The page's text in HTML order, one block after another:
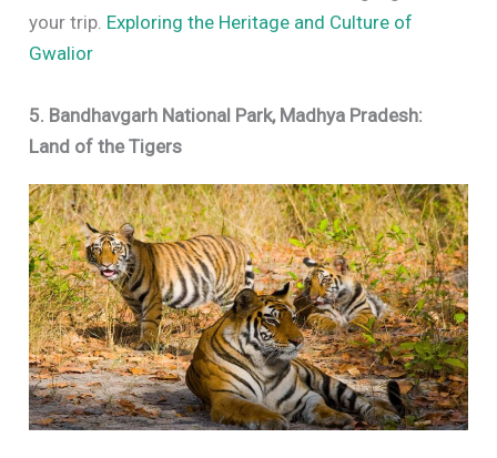
your trip. Exploring the Heritage and Culture of
Gwalior
5. Bandhavgarh National Park, Madhya Pradesh:
Land of the Tigers